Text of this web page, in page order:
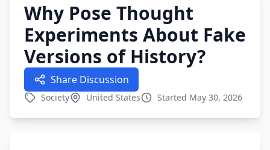
Why Pose Thought
Experiments About Fake
Versions of History?
Share Discussion
Society United States Started May 30, 2026